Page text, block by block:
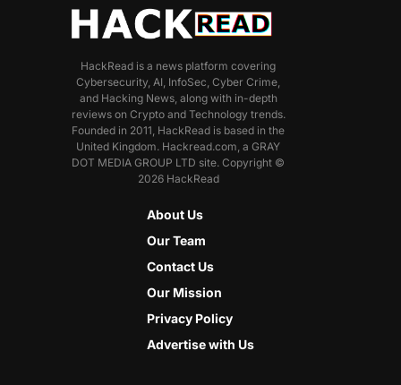
HackRead is a news platform covering
Cybersecurity, AI, InfoSec, Cyber Crime,
and Hacking News, along with in-depth
reviews on Crypto and Technology trends.
Founded in 2011, HackRead is based in the
United Kingdom. Hackread.com, a GRAY
DOT MEDIA GROUP LTD site. Copyright ©
2026 HackRead
About Us
Our Team
Contact Us
Our Mission
Privacy Policy
Advertise with Us